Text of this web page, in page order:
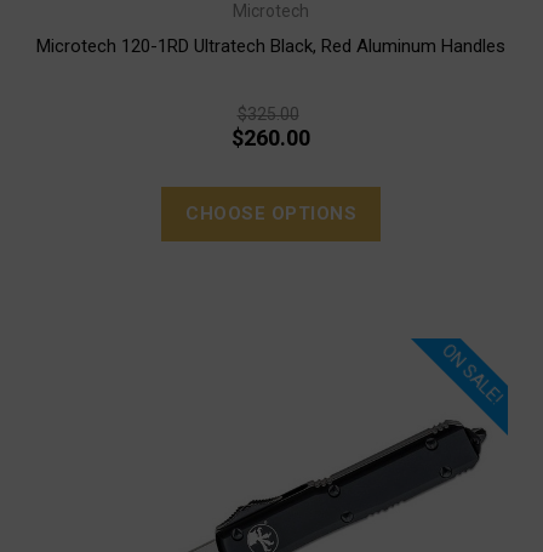
Microtech
Microtech 120-1RD Ultratech Black, Red Aluminum Handles
$325.00
$260.00
CHOOSE OPTIONS
ON SALE!